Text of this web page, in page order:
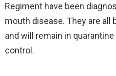
Regiment have been
mouth disease. They are all
and will remain in
control.